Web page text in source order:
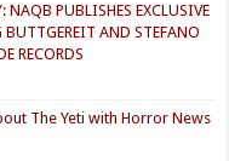
PUBLISHES EXCLUSIVE
BUTTGEREIT AND STEFANO
RECORDS
The Yeti with Horror News